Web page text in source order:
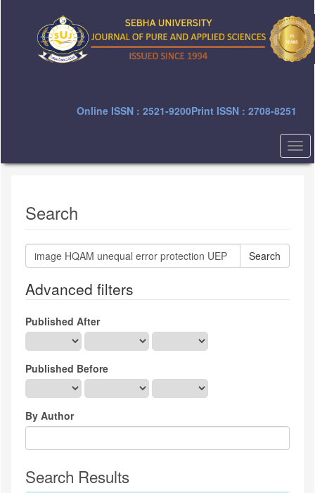
Online ISSN : 2521-9200Print ISSN : 2708-8251
Search
Search
articles
Advanced filters
Published After
Published Before
By Author
Search Results